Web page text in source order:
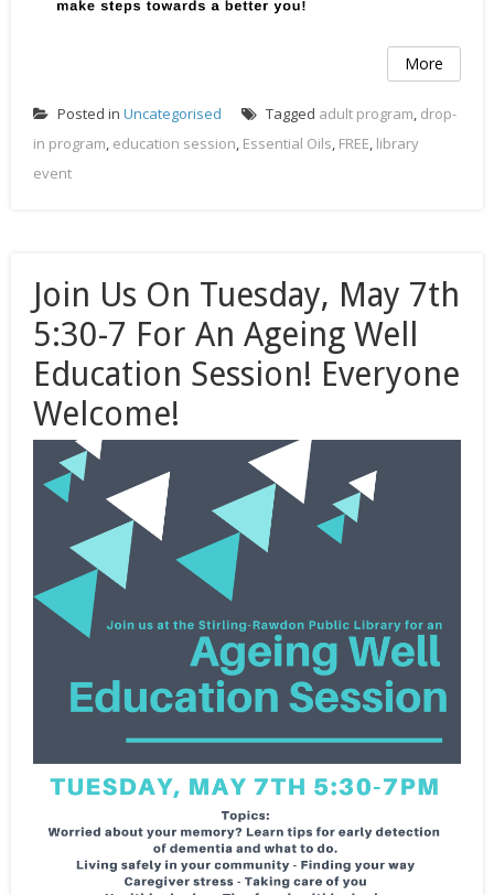
More
Posted in Uncategorised Tagged adult program, drop-
in program, education session, Essential Oils, FREE, library
event
Join Us On Tuesday, May 7th
5:30-7 For An Ageing Well
Education Session! Everyone
Welcome!